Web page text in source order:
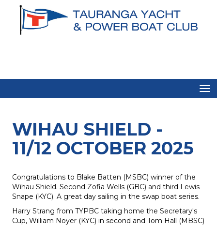
WIHAU SHIELD -
11/12 OCTOBER 2025
Congratulations to Blake Batten (MSBC) winner of the
Wihau Shield. Second Zofia Wells (GBC) and third Lewis
Snape (KYC). A great day sailing in the swap boat series.
Harry Strang from TYPBC taking home the Secretary's
Cup, William Noyer (KYC) in second and Tom Hall (MBSC)